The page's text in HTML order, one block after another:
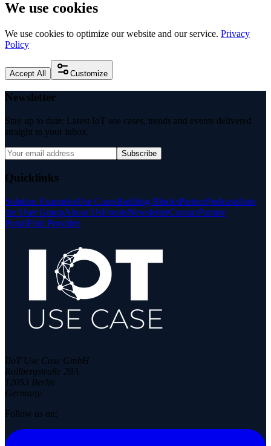
We use cookies
We use cookies to optimize our website and our service. Privacy
Policy
Accept All Customize
Newsletter
Stay up to date: Latest IoT use cases, trends and events delivered
straight to your inbox.
Subscribe
Quicklinks
Solution ExamplesUse CasesBuilding BlocksPartnerPodcastsJoin
the User GroupAbout UsEventsNewsletterContactPartner
PortalFind Provider
IIoT Use Case GmbH
Rollbergstraße 28A
12053 Berlin
Germany
Follow us on: